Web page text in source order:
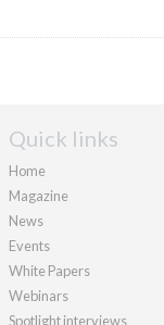
Quick links
Home
Magazine
News
Events
White Papers
Webinars
Spotlight interviews